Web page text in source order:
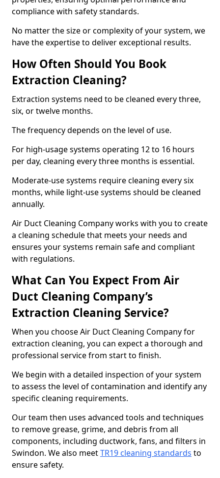
compliance with safety standards.
No matter the size or complexity of your system, we
have the expertise to deliver exceptional results.
How Often Should You Book
Extraction Cleaning?
Extraction systems need to be cleaned every three,
six, or twelve months.
The frequency depends on the level of use.
For high-usage systems operating 12 to 16 hours
per day, cleaning every three months is essential.
Moderate-use systems require cleaning every six
months, while light-use systems should be cleaned
annually.
Air Duct Cleaning Company works with you to create
a cleaning schedule that meets your needs and
ensures your systems remain safe and compliant
with regulations.
What Can You Expect From Air
Duct Cleaning Company’s
Extraction Cleaning Service?
When you choose Air Duct Cleaning Company for
extraction cleaning, you can expect a thorough and
professional service from start to finish.
We begin with a detailed inspection of your system
to assess the level of contamination and identify any
specific cleaning requirements.
Our team then uses advanced tools and techniques
to remove grease, grime, and debris from all
components, including ductwork, fans, and filters in
Swindon. We also meetTR19 cleaning standards to
ensure safety.